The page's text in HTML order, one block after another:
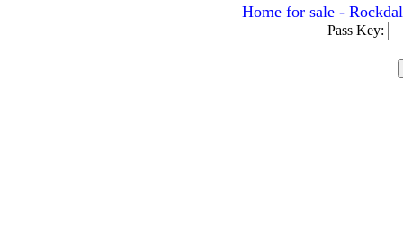
Home for sale -
Pass Key: